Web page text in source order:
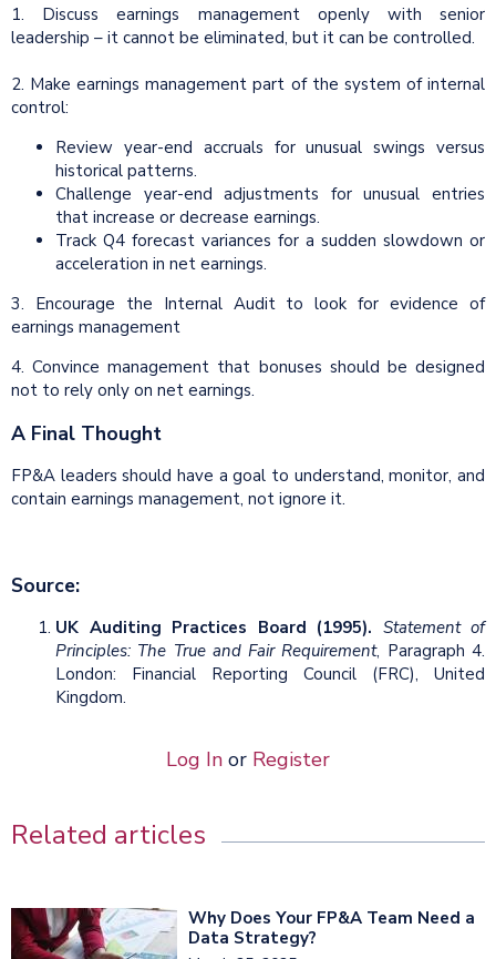
1. Discuss earnings management openly with senior
leadership – it cannot be eliminated, but it can be controlled.
2. Make earnings management part of the system of internal
control:
Review year-end accruals for unusual swings versus
historical patterns.
Challenge year-end adjustments for unusual entries
that increase or decrease earnings.
Track Q4 forecast variances for a sudden slowdown or
acceleration in net earnings.
3. Encourage the Internal Audit to look for evidence of
earnings management
4. Convince management that bonuses should be designed
not to rely only on net earnings.
A Final Thought
FP&A leaders should have a goal to understand, monitor, and
contain earnings management, not ignore it.
Source:
UK Auditing Practices Board (1995). Statement of
Principles: The True and Fair Requirement, Paragraph 4.
London: Financial Reporting Council (FRC), United
Kingdom.
Log In or Register
Related articles
Why Does Your FP&A Team Need a
Data Strategy?